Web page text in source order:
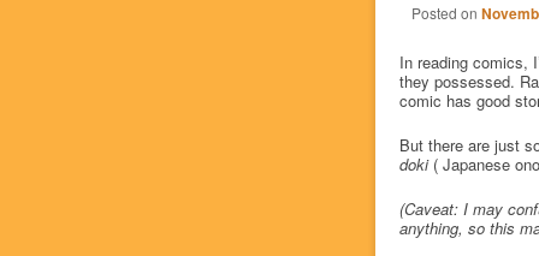
Posted on
In reading comics,
they possessed.
comic has good
But there are just
doki( Japanese
(Caveat: I may
anything, so this